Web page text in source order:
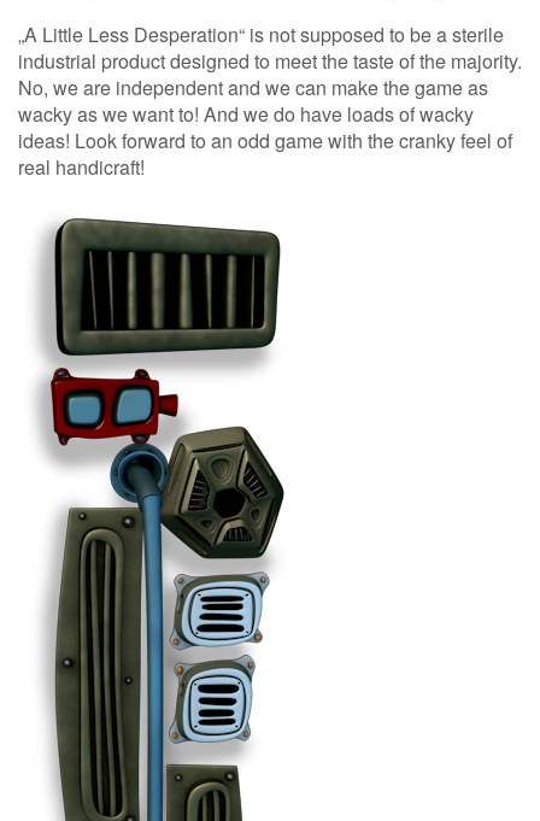
„A Little Less Desperation“ is not supposed to be a sterile
industrial product designed to meet the taste of the majority.
No, we are independent and we can make the game as
wacky as we want to! And we do have loads of wacky
ideas! Look forward to an odd game with the cranky feel of
real handicraft!